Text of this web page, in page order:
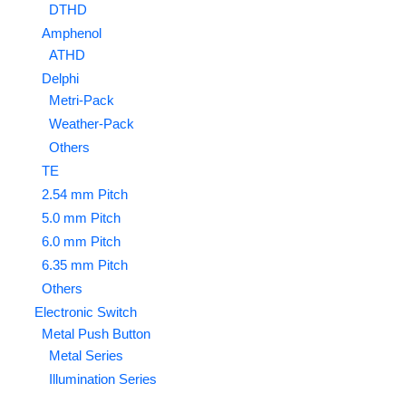
DTHD
Amphenol
ATHD
Delphi
Metri-Pack
Weather-Pack
Others
TE
2.54 mm Pitch
5.0 mm Pitch
6.0 mm Pitch
6.35 mm Pitch
Others
Electronic Switch
Metal Push Button
Metal Series
Illumination Series